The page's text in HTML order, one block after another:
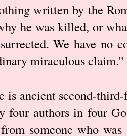
written by the
he was killed, or
We have no
miraculous
is ancient second-
four authors in four
someone who